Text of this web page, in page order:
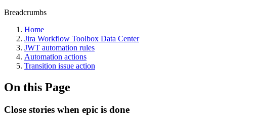
Breadcrumbs
Home
Jira Workflow Toolbox Data Center
JWT automation rules
Automation actions
Transition issue action
On this Page
Close stories when epic is done